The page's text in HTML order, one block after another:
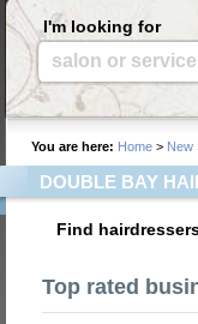
I'm looking for
salon or service
You are here: Home > New
DOUBLE BAY
Find
Top rated